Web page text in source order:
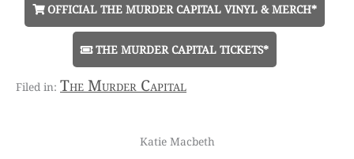
OFFICIAL THE MURDER CAPITAL VINYL & MERCH*
THE MURDER CAPITAL TICKETS*
The Murder Capital
Katie Macbeth